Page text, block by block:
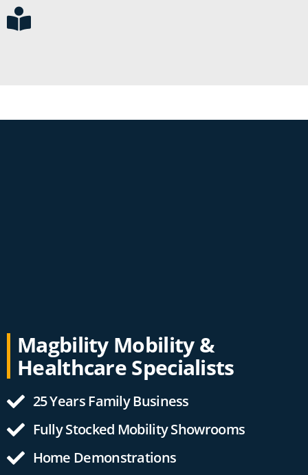
Magbility Mobility &
Healthcare Specialists
25 Years Family Business
Fully Stocked Mobility Showrooms
Home Demonstrations